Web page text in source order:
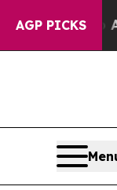
AGP PICKS
to Abate